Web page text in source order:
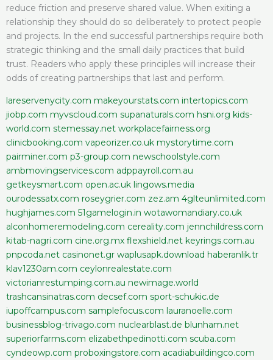
reduce friction and preserve shared value. When exiting a
relationship they should do so deliberately to protect people
and projects. In the end successful partnerships require both
strategic thinking and the small daily practices that build
trust. Readers who apply these principles will increase their
odds of creating partnerships that last and perform.
lareservenycity.com makeyourstats.com intertopics.com
jiobp.com myvscloud.com supanaturals.com hsni.org kids-
world.com stemessay.net workplacefairness.org
clinicbooking.com vapeorizer.co.uk mystorytime.com
pairminer.com p3-group.com newschoolstyle.com
ambmovingservices.com adppayroll.com.au
getkeysmart.com open.ac.uk lingows.media
ourodessatx.com roseygrier.com zez.am 4glteunlimited.com
hughjames.com 51gamelogin.in wotawomandiary.co.uk
alconhomeremodeling.com cereality.com jennchildress.com
kitab-nagri.com cine.org.mx flexshield.net keyrings.com.au
pnpcoda.net casinonet.gr waplusapk.download haberanlik.tr
klav1230am.com ceylonrealestate.com
victorianrestumping.com.au newimage.world
trashcansinatras.com decsef.com sport-schukic.de
iupoffcampus.com samplefocus.com lauranoelle.com
businessblog-trivago.com nuclearblast.de blunham.net
superiorfarms.com elizabethpedinotti.com scuba.com
cyndeowp.com proboxingstore.com acadiabuildingco.com